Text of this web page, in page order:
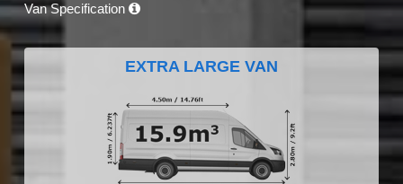
Van Specification
EXTRA LARGE VAN